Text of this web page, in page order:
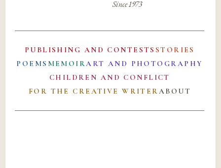
Since 1973
PUBLISHING AND CONTESTS STORIES
POEMS MEMOIRART AND PHOTOGRAPHY
CHILDREN AND CONFLICT
FOR THE CREATIVE WRITERABOUT